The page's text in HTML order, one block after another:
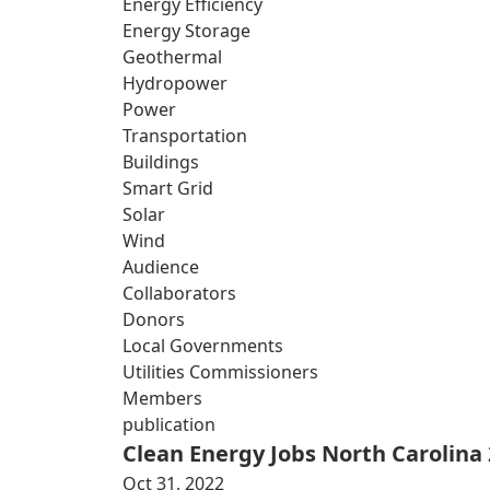
Energy Storage
Geothermal
Hydropower
Power
Transportation
Buildings
Smart Grid
Solar
Wind
Audience
Collaborators
Donors
Local Governments
Utilities Commissioners
Members
publication
Clean Energy Jobs North Carolina
Oct 31, 2022